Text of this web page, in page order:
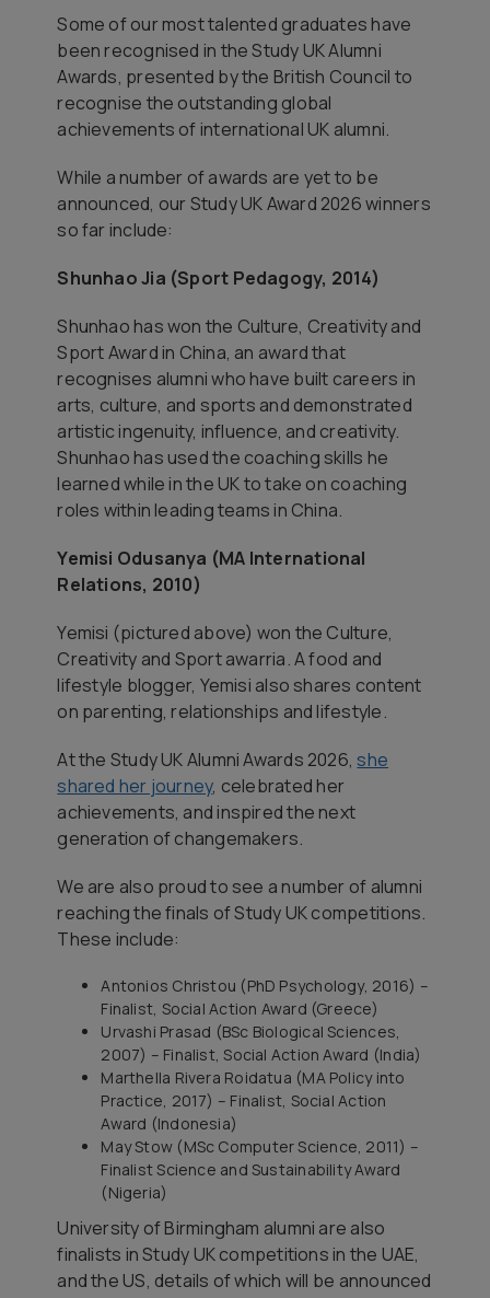
Some of our most talented graduates have
been recognised in the Study UK Alumni
Awards, presented by the British Council to
recognise the outstanding global
achievements of international UK alumni.
While a number of awards are yet to be
announced, our Study UK Award 2026 winners
so far include:
Shunhao Jia (Sport Pedagogy, 2014)
Shunhao has won the Culture, Creativity and
Sport Award in China, an award that
recognises alumni who have built careers in
arts, culture, and sports and demonstrated
artistic ingenuity, influence, and creativity.
Shunhao has used the coaching skills he
learned while in the UK to take on coaching
roles within leading teams in China.
Yemisi Odusanya (MA International
Relations, 2010)
Yemisi (pictured above) won the Culture,
Creativity and Sport awarria. A food and
lifestyle blogger, Yemisi also shares content
on parenting, relationships and lifestyle.
At the Study UK Alumni Awards 2026, she
shared her journey, celebrated her
achievements, and inspired the next
generation of changemakers.
We are also proud to see a number of alumni
reaching the finals of Study UK competitions.
These include:
Antonios Christou (PhD Psychology, 2016) –
Finalist, Social Action Award (Greece)
Urvashi Prasad (BSc Biological Sciences,
2007) – Finalist, Social Action Award (India)
Marthella Rivera Roidatua (MA Policy into
Practice, 2017) – Finalist, Social Action
Award (Indonesia)
May Stow (MSc Computer Science, 2011) –
Finalist Science and Sustainability Award
(Nigeria)
University of Birmingham alumni are also
finalists in Study UK competitions in the UAE,
and the US, details of which will be announced